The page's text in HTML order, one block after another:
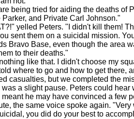
being tried for aiding the deaths of
Parker, and Private Carl Johnson."
yelled Peters. "I didn't kill them!
sent them on a suicidal mission.
Bravo Base, even though the area
to their deaths."
like that. I didn't choose my
where to go and how to get there,
casualties, but we completed the
was a slight pause. Peters could
he may have convinced a few
the same voice spoke again.
you did do your best to